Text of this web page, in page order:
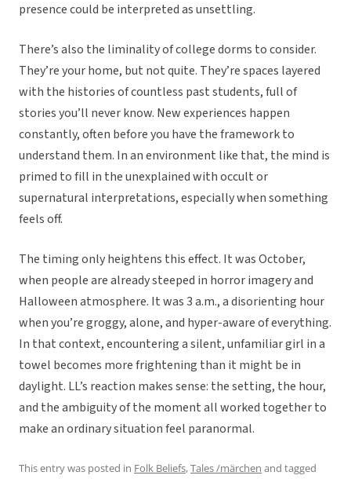
presence could be interpreted as unsettling.
There’s also the liminality of college dorms to consider.
They’re your home, but not quite. They’re spaces layered
with the histories of countless past students, full of
stories you’ll never know. New experiences happen
constantly, often before you have the framework to
understand them. In an environment like that, the mind is
primed to fill in the unexplained with occult or
supernatural interpretations, especially when something
feels off.
The timing only heightens this effect. It was October,
when people are already steeped in horror imagery and
Halloween atmosphere. It was 3 a.m., a disorienting hour
when you’re groggy, alone, and hyper-aware of everything.
In that context, encountering a silent, unfamiliar girl in a
towel becomes more frightening than it might be in
daylight. LL’s reaction makes sense: the setting, the hour,
and the ambiguity of the moment all worked together to
make an ordinary situation feel paranormal.
This entry was posted in Folk Beliefs,Tales /märchen and tagged